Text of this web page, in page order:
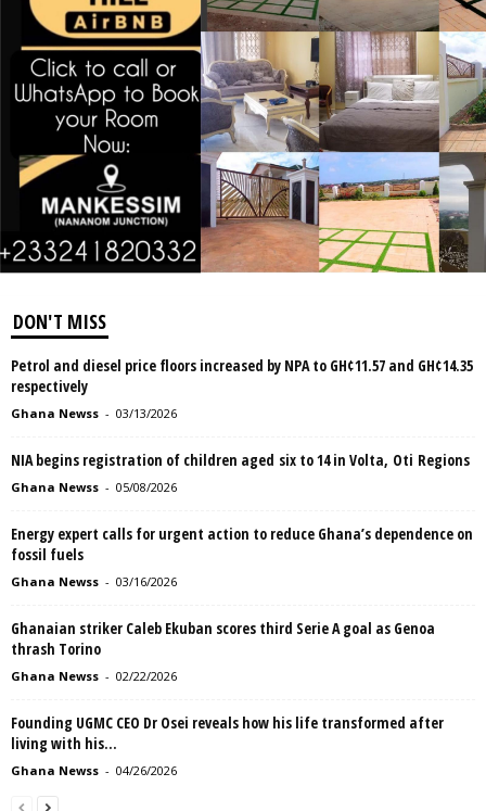
DON'T MISS
Petrol and diesel price floors increased by NPA to GH¢11.57 and GH¢14.35
respectively
Ghana Newss - 03/13/2026
NIA begins registration of children aged six to 14 in Volta, Oti Regions
Ghana Newss - 05/08/2026
Energy expert calls for urgent action to reduce Ghana’s dependence on
fossil fuels
Ghana Newss - 03/16/2026
Ghanaian striker Caleb Ekuban scores third Serie A goal as Genoa
thrash Torino
Ghana Newss - 02/22/2026
Founding UGMC CEO Dr Osei reveals how his life transformed after
living with his...
Ghana Newss - 04/26/2026